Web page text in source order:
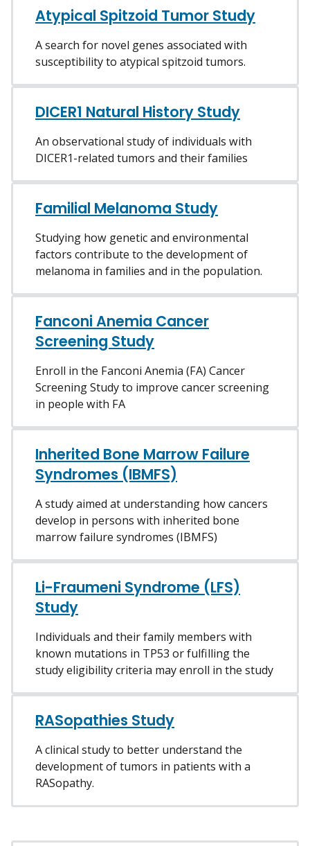
Atypical Spitzoid Tumor Study
A search for novel genes associated with
susceptibility to atypical spitzoid tumors.
DICER1 Natural History Study
An observational study of individuals with
DICER1-related tumors and their families
Familial Melanoma Study
Studying how genetic and environmental
factors contribute to the development of
melanoma in families and in the population.
Fanconi Anemia Cancer
Screening Study
Enroll in the Fanconi Anemia (FA) Cancer
Screening Study to improve cancer screening
in people with FA
Inherited Bone Marrow Failure
Syndromes (IBMFS)
A study aimed at understanding how cancers
develop in persons with inherited bone
marrow failure syndromes (IBMFS)
Li-Fraumeni Syndrome (LFS)
Study
Individuals and their family members with
known mutations in TP53 or fulfilling the
study eligibility criteria may enroll in the study
RASopathies Study
A clinical study to better understand the
development of tumors in patients with a
RASopathy.